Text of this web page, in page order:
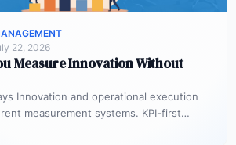
22, 2026
Measure Innovation Without
Innovation and operational execution
measurement systems. KPI-first